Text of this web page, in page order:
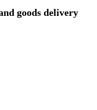
goods delivery